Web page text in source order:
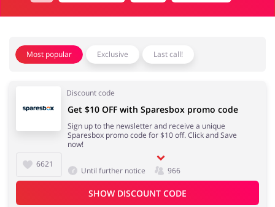
Gifts & Stationery
Stores
ADD COUPON
Most popular Exclusive Last call!
Discount code
6621
Get $10 OFF with Sparesbox promo code
Sign up to the newsletter and receive a unique
Sparesbox promo code for $10 off. Click and Save
now!
Until further notice 966
SHOW DISCOUNT CODE